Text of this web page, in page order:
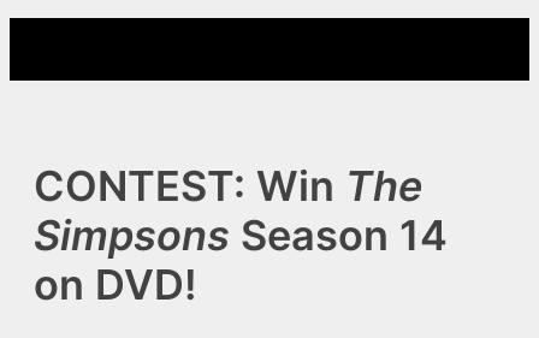
content
CONTEST: Win The
Simpsons Season 14
on DVD!